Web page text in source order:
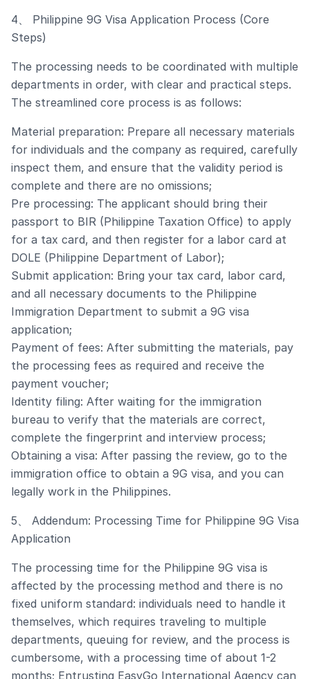
4、 Philippine 9G Visa Application Process (Core
Steps)
The processing needs to be coordinated with multiple
departments in order, with clear and practical steps.
The streamlined core process is as follows:
Material preparation: Prepare all necessary materials
for individuals and the company as required, carefully
inspect them, and ensure that the validity period is
complete and there are no omissions;
Pre processing: The applicant should bring their
passport to BIR (Philippine Taxation Office) to apply
for a tax card, and then register for a labor card at
DOLE (Philippine Department of Labor);
Submit application: Bring your tax card, labor card,
and all necessary documents to the Philippine
Immigration Department to submit a 9G visa
application;
Payment of fees: After submitting the materials, pay
the processing fees as required and receive the
payment voucher;
Identity filing: After waiting for the immigration
bureau to verify that the materials are correct,
complete the fingerprint and interview process;
Obtaining a visa: After passing the review, go to the
immigration office to obtain a 9G visa, and you can
legally work in the Philippines.
5、 Addendum: Processing Time for Philippine 9G Visa
Application
The processing time for the Philippine 9G visa is
affected by the processing method and there is no
fixed uniform standard: individuals need to handle it
themselves, which requires traveling to multiple
departments, queuing for review, and the process is
cumbersome, with a processing time of about 1-2
months; Entrusting EasyGo International Agency can